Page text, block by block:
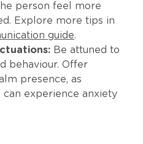
person feel more
Explore more tips in
guide.
Be attuned to
behaviour. Offer
presence, as
can experience anxiety